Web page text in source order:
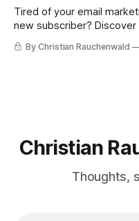
Tired of your email
new subscriber?
and how to save
By Christian Rauchenwald
Christian
Thoughts,